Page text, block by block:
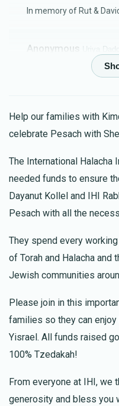
In memory of Rut &
Anonymous Uriya
דניאל בן שרה, יעל לאה
Chaya Siegfried
1 year ago
Kimcha
Meir CosiolUriya
1 year ago
Basic Kimcha
Help our families with
celebrate Pesach with
The International Halacha
needed funds to ensure
Dayanut Kollel and IHI
Pesach with all the
They spend every
of Torah and Halacha
Jewish communities
Please join in this
families so they can
Yisrael. All funds raised
100% Tzedakah!
From everyone at IHI, we
generosity and bless you